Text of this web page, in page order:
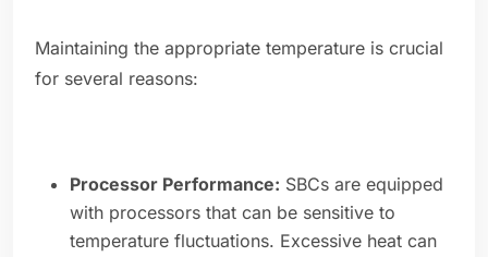
Maintaining the appropriate temperature is crucial
for several reasons:
Processor Performance: SBCs are equipped
with processors that can be sensitive to
temperature fluctuations. Excessive heat can